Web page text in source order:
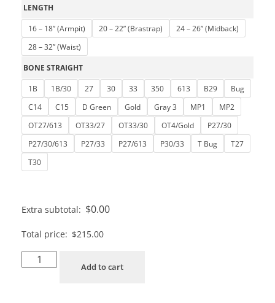
LENGTH
16 – 18” (Armpit)
20 – 22” (Brastrap)
24 – 26” (Midback)
28 – 32” (Waist)
BONE STRAIGHT
1B
1B/30 27 30 33 350 613 B29
Bug
C14
C15 D Green Gold Gray 3 MP1
MP2
OT27/613
OT33/27 OT33/30 OT4/Gold
P27/30
P27/30/613
P27/33 P27/613 P30/33 T Bug
T27
T30
Extra subtotal: $0.00
Total price: $215.00
Add to cart